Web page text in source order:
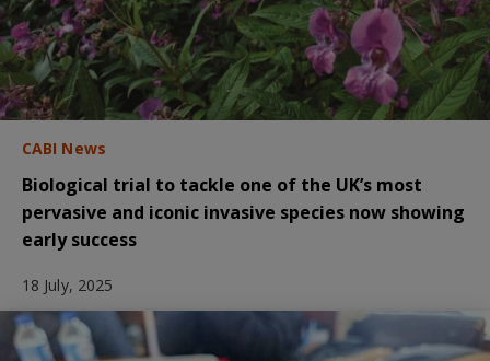
CABI News
Biological trial to tackle one of the UK’s most
pervasive and iconic invasive species now showing
early success
18 July, 2025